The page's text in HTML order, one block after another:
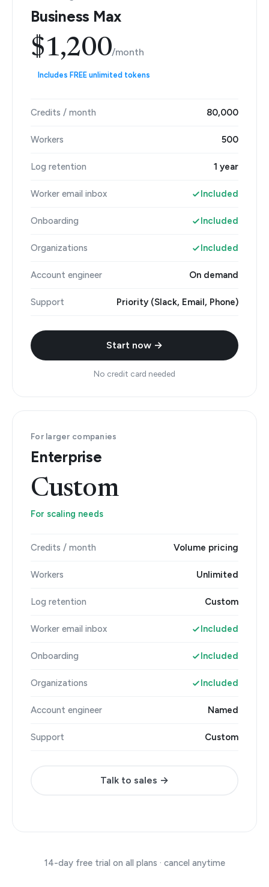
Business Max
$1,200/month
Includes FREE unlimited tokens
Credits / month 80,000
Workers 500
Log retention 1 year
Worker email inbox Included
Onboarding Included
Organizations Included
Account engineer On demand
Support Priority (Slack, Email, Phone)
Start now →
No credit card needed
For larger companies
Enterprise
Custom
For scaling needs
Credits / month Volume pricing
Workers Unlimited
Log retention Custom
Worker email inbox Included
Onboarding Included
Organizations Included
Account engineer Named
Support Custom
Talk to sales →
14-day free trial on all plans · cancel anytime